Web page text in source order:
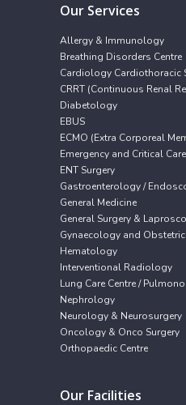
Our Services
Allergy & Immunology
Breathing Disorders Centre
Cardiology Cardiothoracic
CRRT (Continuous Renal
Diabetology
EBUS
ECMO (Extra Corporeal
Emergency and Critical Care
ENT Surgery
Gastroenterology /
General Medicine
General Surgery &
Gynaecology and
Hematology
Interventional Radiology
Lung Care Centre /
Nephrology
Neurology & Neurosurgery
Oncology & Onco Surgery
Orthopaedic Centre
Our Facilities